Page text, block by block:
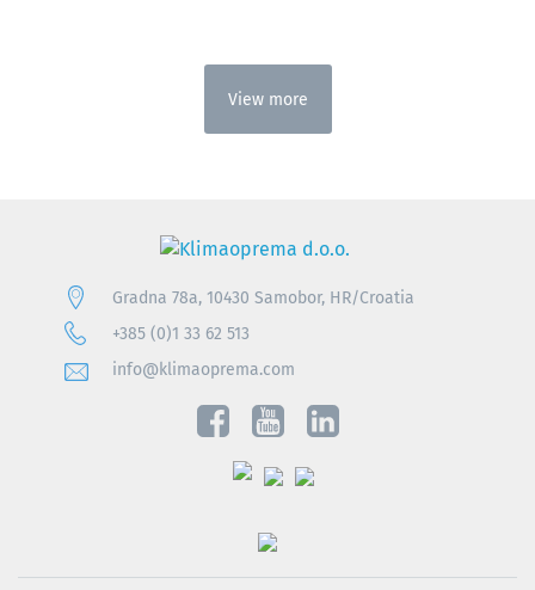
View more
Gradna 78a, 10430 Samobor, HR/Croatia
+385 (0)1 33 62 513
info@klimaoprema.com